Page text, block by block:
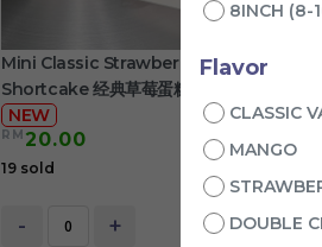
Mini Classic Strawberry
Shortcake 经典草莓蛋糕
NEW
RM 20.00
19 sold
- +
8INCH (8-
Flavor
CLASSIC
MANGO
DOUBLE